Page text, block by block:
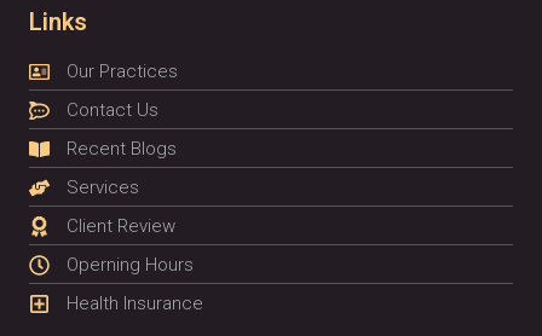
Links
Our Practices
Contact Us
Recent Blogs
Services
Client Review
Operning Hours
Health Insurance